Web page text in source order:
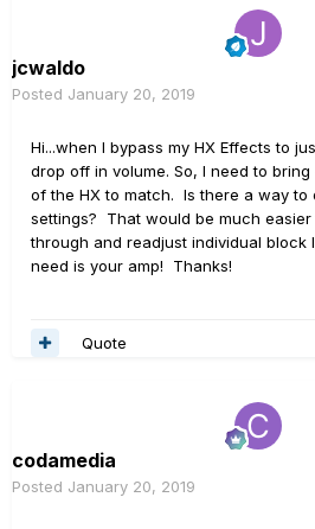
jcwaldo
Posted January 20, 2019
Hi...when I bypass my HX Effects to
drop off in volume. So, I need to
of the HX to match. Is there a way to
settings? That would be much
through and readjust individual block
need is your amp! Thanks!
Quote
codamedia
Posted January 20, 2019